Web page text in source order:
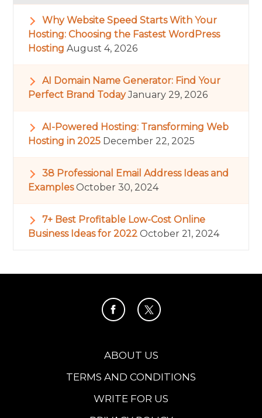
Why Website Speed Starts With Your
Hosting: Choosing the Fastest WordPress
Hosting August 4, 2026
AI Domain Name Generator: Find Your
Perfect Brand Today January 29, 2026
AI-Powered Hosting: Transforming Web
Hosting in 2025 December 22, 2025
38 Professional Email Address Ideas and
Examples October 30, 2024
7+ Best Profitable Low-Cost Online
Business Ideas for 2022 October 21, 2024
ABOUT US
TERMS AND CONDITIONS
WRITE FOR US